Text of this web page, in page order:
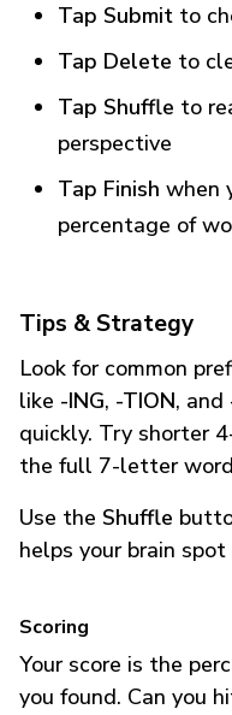
Tap Submit to
Tap Delete to
Tap Shuffle to
perspective
Tap Finish when
percentage of
Tips & Strategy
Look for common
like -ING, -TION, and
quickly. Try shorter
the full 7-letter
Use the Shuffle
helps your brain
Scoring
Your score is the
you found. Can you